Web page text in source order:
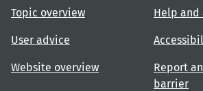
Topic overview
User advice
Website overview
Help and
Report
barrier